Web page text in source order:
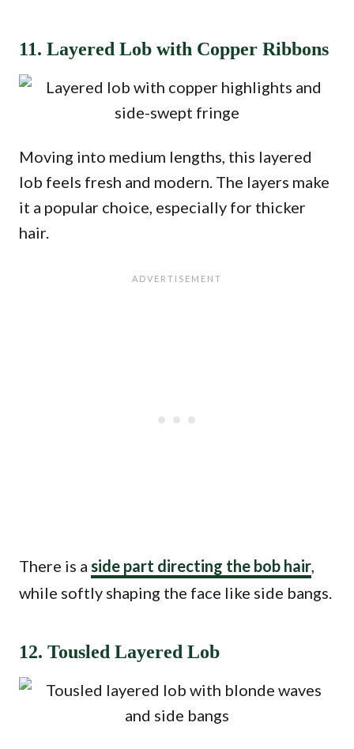
11. Layered Lob with Copper Ribbons
Moving into medium lengths, this layered
lob feels fresh and modern. The layers make
it a popular choice, especially for thicker
hair.
There is a side part directing the bob hair,
while softly shaping the face like side bangs.
12. Tousled Layered Lob